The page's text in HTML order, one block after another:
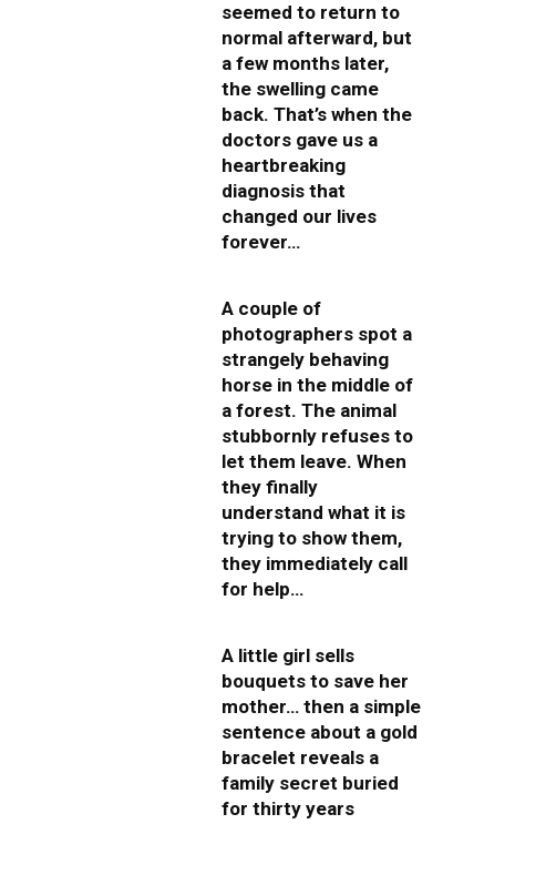
seemed to return to
normal afterward, but
a few months later,
the swelling came
back. That’s when the
doctors gave us a
heartbreaking
diagnosis that
changed our lives
forever…
A couple of
photographers spot a
strangely behaving
horse in the middle of
a forest. The animal
stubbornly refuses to
let them leave. When
they finally
understand what it is
trying to show them,
they immediately call
for help…
A little girl sells
bouquets to save her
mother… then a simple
sentence about a gold
bracelet reveals a
family secret buried
for thirty years